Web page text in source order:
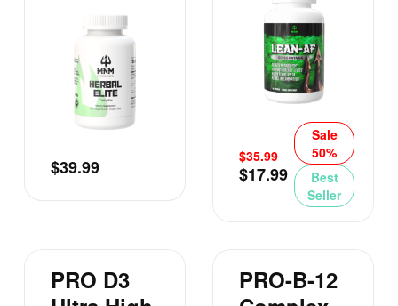
$39.99 $35.99
$17.99
Sale
50%
Best
Seller
PRO D3
PRO-B-12